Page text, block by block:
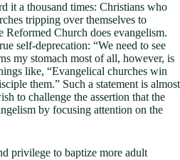
it a thousand times: Christians who
tripping over themselves to
Church does evangelism.
self-deprecation: “We need to see
my stomach most of all, however, is
like, “Evangelical churches win
them.” Such a statement is almost
to challenge the assertion that the
by focusing attention on the
privilege to baptize more adult